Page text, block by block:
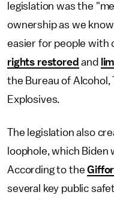
legislation was the
ownership as we
easier for people with
rights restored and
the Bureau of Alcohol,
Explosives.
The legislation also
loophole, which Biden
According to the
several key public